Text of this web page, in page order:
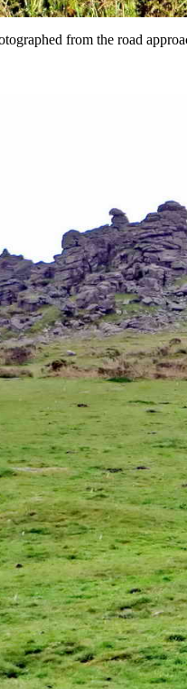
from the road